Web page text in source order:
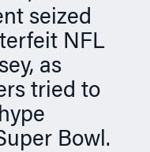
seized
NFL
as
tried to
Bowl.